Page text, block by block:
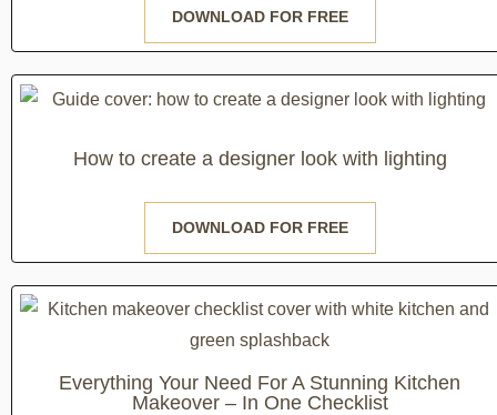
DOWNLOAD FOR FREE
How to create a designer look with lighting
DOWNLOAD FOR FREE
Everything Your Need For A Stunning Kitchen
Makeover – In One Checklist